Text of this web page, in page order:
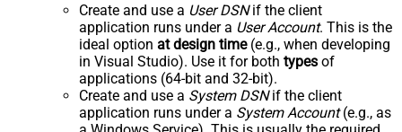
Create and use a User DSNif the client
application runs under a User Account. This is the
ideal option at design time(e.g., when developing
in Visual Studio). Use it for both types of
applications (64-bit and 32-bit).
Create and use a System DSNif the client
application runs under a System Account(e.g., as